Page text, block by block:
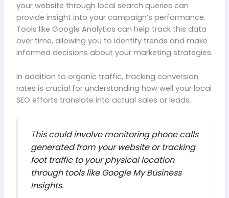
your website through local search queries can
provide insight into your campaign’s performance.
Tools like Google Analytics can help track this data
over time, allowing you to identify trends and make
informed decisions about your marketing strategies.
In addition to organic traffic, tracking conversion
rates is crucial for understanding how well your local
SEO efforts translate into actual sales or leads.
This could involve monitoring phone calls
generated from your website or tracking
foot traffic to your physical location
through tools like Google My Business
Insights.